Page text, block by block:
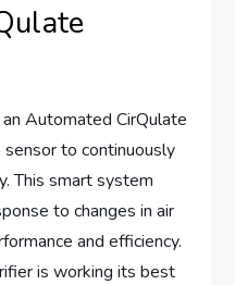
Automated CirQulate
to continuously
This smart system
to changes in air
and efficiency.
is working its best